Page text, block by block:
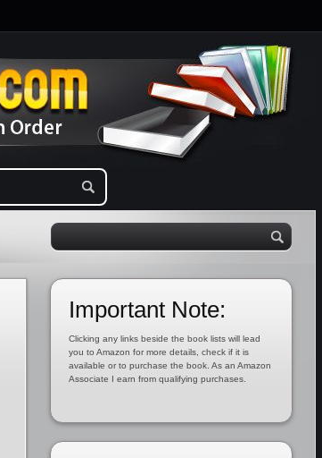
Important Note:
Clicking any links beside the book lists will lead
you to Amazon for more details, check if it is
available or to purchase the book. As an Amazon
Associate I earn from qualifying purchases.